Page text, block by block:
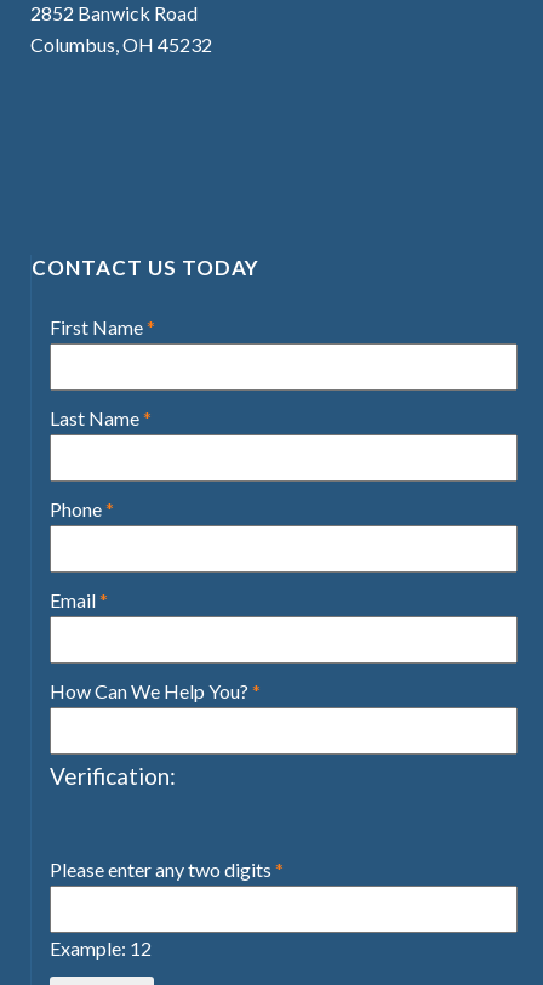
2852 Banwick Road
Columbus, OH 45232
CONTACT US TODAY
First Name*
Last Name*
Phone*
Email*
How Can We Help You? *
Verification:
Please enter any two digits *
Example: 12